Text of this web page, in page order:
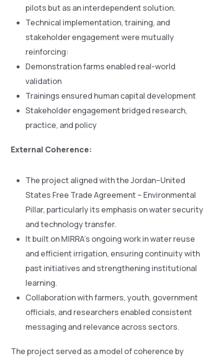
pilots but as an interdependent solution.
Technical implementation, training, and
stakeholder engagement were mutually
reinforcing:
Demonstration farms enabled real-world
validation
Trainings ensured human capital development
Stakeholder engagement bridged research,
practice, and policy
External Coherence:
The project aligned with the Jordan–United
States Free Trade Agreement – Environmental
Pillar, particularly its emphasis on water security
and technology transfer.
It built on MIRRA’s ongoing work in water reuse
and efficient irrigation, ensuring continuity with
past initiatives and strengthening institutional
learning.
Collaboration with farmers, youth, government
officials, and researchers enabled consistent
messaging and relevance across sectors.
The project served as a model of coherence by